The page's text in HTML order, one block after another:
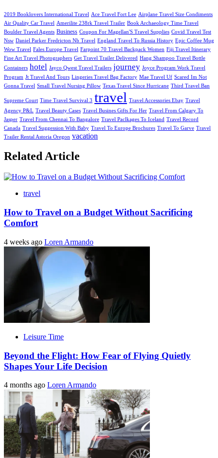
2019 Booklovers International Travel Ace Travel Fort Lee Airplane Travel Size Condiments
Air Quality Car Travel
Amerilite 238rk Travel Trailer Book Archaeology Time Travel
Boulder Travel Agents Business Coupon For Magellan'S Travel Supplies Covid Travel Test
Nsw Daniel Parker Fredricton Nb Travel England Travel To Russia History Epic Coffee Mug
Wow Travel Fales Europe Travel Farpoint 70 Travel Backpack Women Fiji Travel Itinerary
Fine Art Travel Photographers Get Travel Trailer Delivered Hang Shampoo Travel Bottle
Containers hotel Jayco Qwest Travel Trailers journey Joyce Program Work Travel
Program Jt Travel And Tours Lingeries Travel Bag Factory Mae Travel Uf Scared Im Not
Gonna Travel Small Travel Nursing Pillow Texas Travel Since Hurricane Third Travel Ban
Supreme Court Time Travel Survival 3 travel Travel Accessories Ebay Travel
Agency P&L Travel Beauty Cases Travel Busines Gifts For Her Travel From Calgary To
Jasper Travel From Chennai To Bangalore Travel Paclkages To Iceland Travel Record
Canada Travel Suggession With Baby Travel To Europe Brochures Travel To Garve Travel
Trailer Rental Astoria Oregon vacation
Related Article
travel
How to Travel on a Budget Without Sacrificing
Comfort
4 weeks ago Loren Armando
Leisure Time
Beyond the Flight: How Fear of Flying Quietly
Shapes Your Life Decision
4 months ago Loren Armando